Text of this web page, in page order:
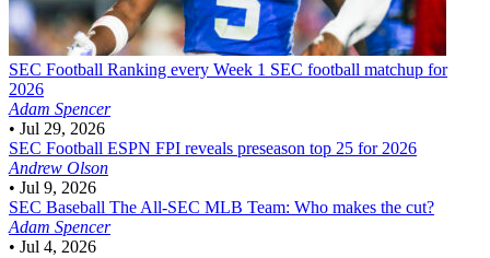
SEC Football Ranking every Week 1 SEC football matchup for
2026
Adam Spencer
• Jul 29, 2026
SEC Football ESPN FPI reveals preseason top 25 for 2026
Andrew Olson
• Jul 9, 2026
SEC Baseball The All-SEC MLB Team: Who makes the cut?
Adam Spencer
• Jul 4, 2026